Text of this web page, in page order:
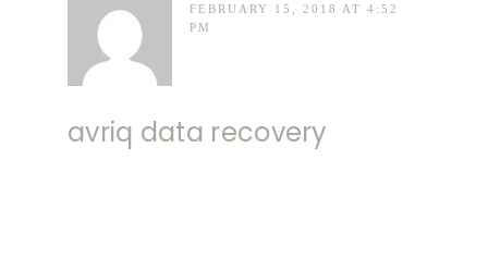
FEBRUARY 15, 2018 AT 4:52
PM
avriq data recovery